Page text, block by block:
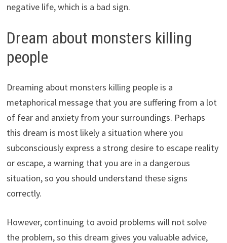
negative life, which is a bad sign.
Dream about monsters killing
people
Dreaming about monsters killing people is a
metaphorical message that you are suffering from a lot
of fear and anxiety from your surroundings. Perhaps
this dream is most likely a situation where you
subconsciously express a strong desire to escape reality
or escape, a warning that you are in a dangerous
situation, so you should understand these signs
correctly.
However, continuing to avoid problems will not solve
the problem, so this dream gives you valuable advice,